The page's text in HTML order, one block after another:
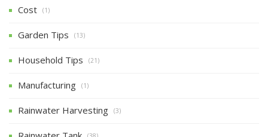
Cost (1)
Garden Tips (13)
Household Tips (21)
Manufacturing (1)
Rainwater Harvesting (3)